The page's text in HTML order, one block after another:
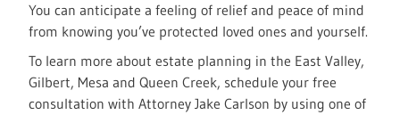
You can anticipate a feeling of relief and peace of mind
from knowing you’ve protected loved ones and yourself.
To learn more about estate planning in the East Valley,
Gilbert, Mesa and Queen Creek, schedule your free
consultation with Attorney Jake Carlson by using one of